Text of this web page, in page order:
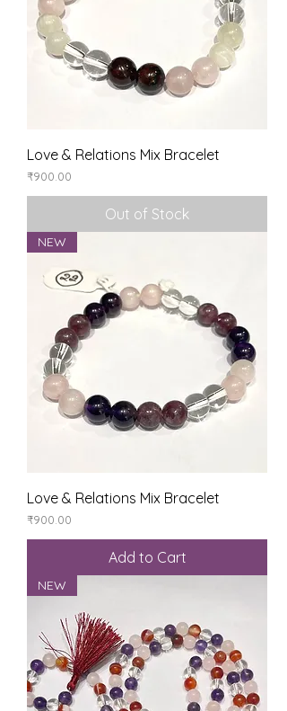
Love & Relations Mix Bracelet
Price
₹900.00
Out of Stock
NEW
Love & Relations Mix Bracelet
Price
₹900.00
Add to Cart
NEW